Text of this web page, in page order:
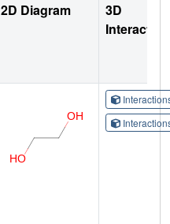
2D Diagram
3D